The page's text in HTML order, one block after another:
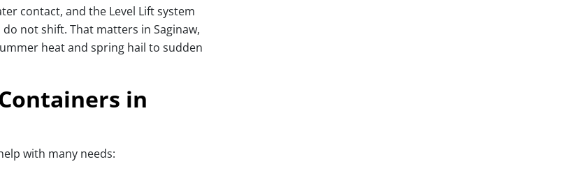
contact, and the Level Lift system
not shift. That matters in Saginaw,
heat and spring hail to sudden
in
with many needs: